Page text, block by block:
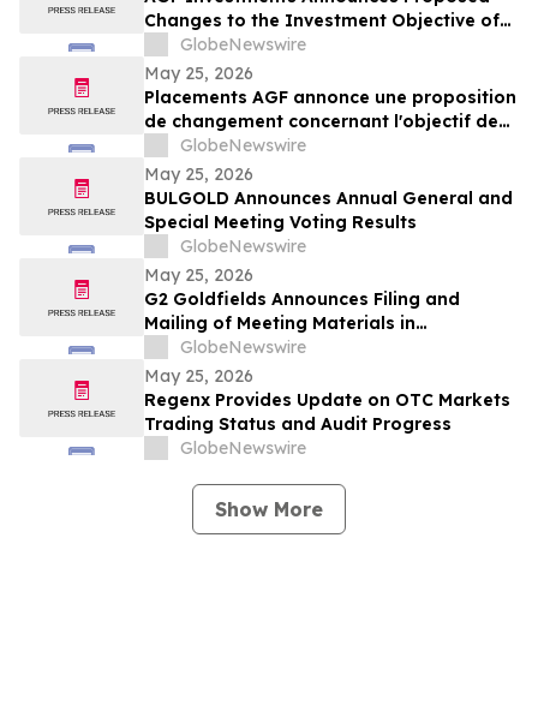
Changes to the Investment Objective of
AGF Global Sustainable Growth Equity
ETF
GlobeNewswire
May 25, 2026
Placements AGF annonce une proposition
de changement concernant l'objectif de
placement du FNB Actions mondiales
Croissance durable AGF
GlobeNewswire
May 25, 2026
BULGOLD Announces Annual General and
Special Meeting Voting Results
GlobeNewswire
May 25, 2026
G2 Goldfields Announces Filing and
Mailing of Meeting Materials in
Connection With the Acquisition by G
Mining Ventures and Spin-Out With G3
Goldfields
GlobeNewswire
May 25, 2026
Regenx Provides Update on OTC Markets
Trading Status and Audit Progress
GlobeNewswire
Show More